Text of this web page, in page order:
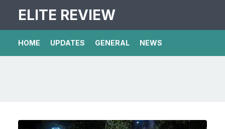
ELITE REVIEW
HOME UPDATES GENERAL NEWS